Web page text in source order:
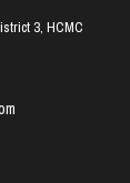
3, HCMC